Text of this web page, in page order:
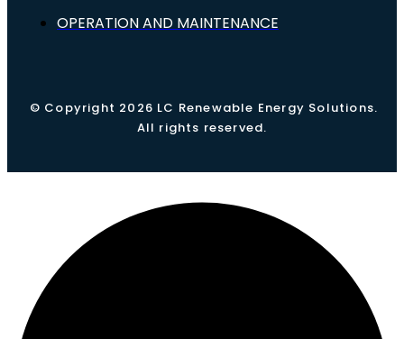
OPERATION AND MAINTENANCE
© Copyright 2026 LC Renewable Energy Solutions.
All rights reserved.